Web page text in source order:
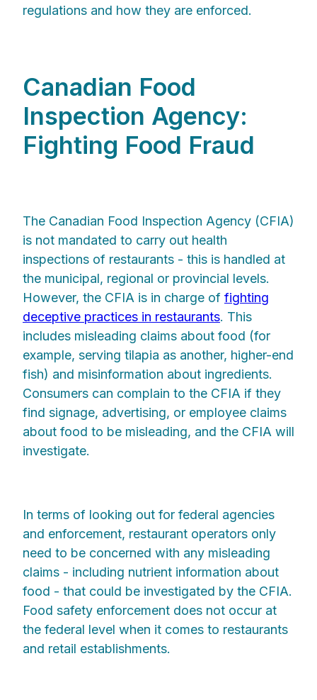
regulations and how they are enforced.
Canadian Food
Inspection Agency:
Fighting Food Fraud
The Canadian Food Inspection Agency (CFIA)
is not mandated to carry out health
inspections of restaurants - this is handled at
the municipal, regional or provincial levels.
However, the CFIA is in charge of fighting
deceptive practices in restaurants. This
includes misleading claims about food (for
example, serving tilapia as another, higher-end
fish) and misinformation about ingredients.
Consumers can complain to the CFIA if they
find signage, advertising, or employee claims
about food to be misleading, and the CFIA will
investigate.
In terms of looking out for federal agencies
and enforcement, restaurant operators only
need to be concerned with any misleading
claims - including nutrient information about
food - that could be investigated by the CFIA.
Food safety enforcement does not occur at
the federal level when it comes to restaurants
and retail establishments.